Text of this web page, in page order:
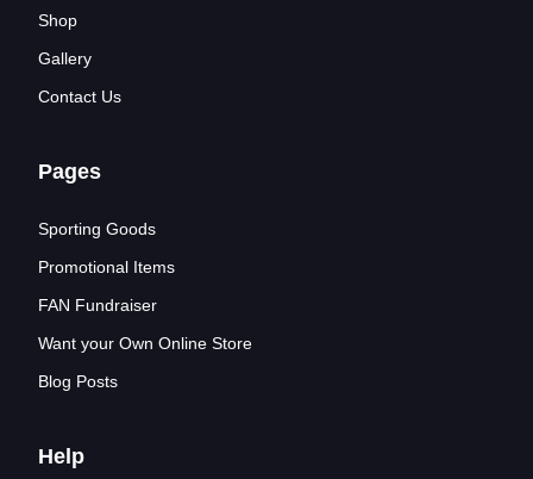
Shop
Gallery
Contact Us
Pages
Sporting Goods
Promotional Items
FAN Fundraiser
Want your Own Online Store
Blog Posts
Help